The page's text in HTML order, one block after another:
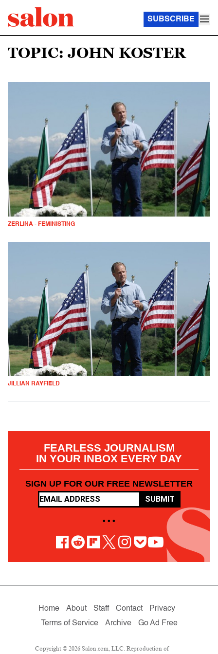
SUBSCRIBE
TOPIC: JOHN KOSTER
ZERLINA - FEMINISTING
JILLIAN RAYFIELD
FEARLESS JOURNALISM
IN YOUR INBOX EVERY DAY
SIGN UP FOR OUR FREE NEWSLETTER
SUBMIT
• • •
Home About Staff Contact
Privacy
Terms of Service
Archive Go Ad Free
Copyright © 2026 Salon.com, LLC. Reproduction of